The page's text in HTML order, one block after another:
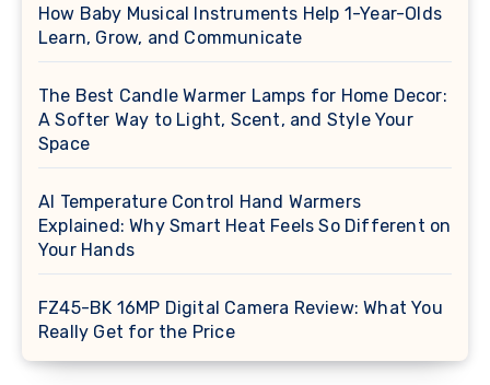
How Baby Musical Instruments Help 1-Year-Olds
Learn, Grow, and Communicate
The Best Candle Warmer Lamps for Home Decor:
A Softer Way to Light, Scent, and Style Your
Space
AI Temperature Control Hand Warmers
Explained: Why Smart Heat Feels So Different on
Your Hands
FZ45-BK 16MP Digital Camera Review: What You
Really Get for the Price